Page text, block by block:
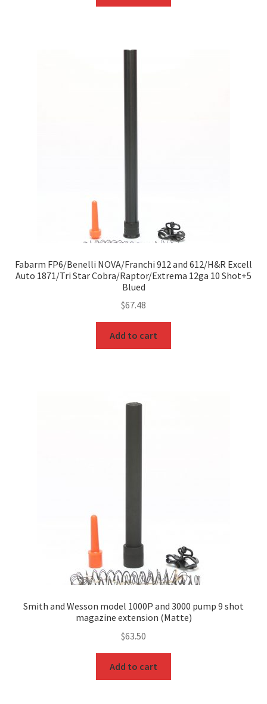
Fabarm FP6/Benelli NOVA/Franchi 912 and 612/H&R Excell
Auto 1871/Tri Star Cobra/Raptor/Extrema 12ga 10 Shot+5
Blued
$67.48
Add to cart
Smith and Wesson model 1000P and 3000 pump 9 shot
magazine extension (Matte)
$63.50
Add to cart